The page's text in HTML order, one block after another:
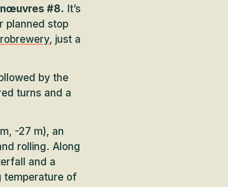
#8. It’s
planned stop
, just a
by the
turns and a
-27 m), an
rolling. Along
and a
temperature of